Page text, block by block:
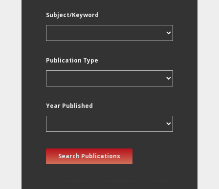
Subject/Keyword
Publication Type
Year Published
Search Publications